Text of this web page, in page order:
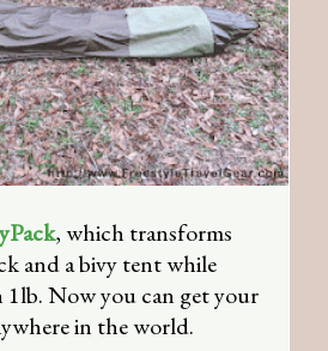
, which transforms
and a bivy tent while
1lb. Now you can get your
in the world.